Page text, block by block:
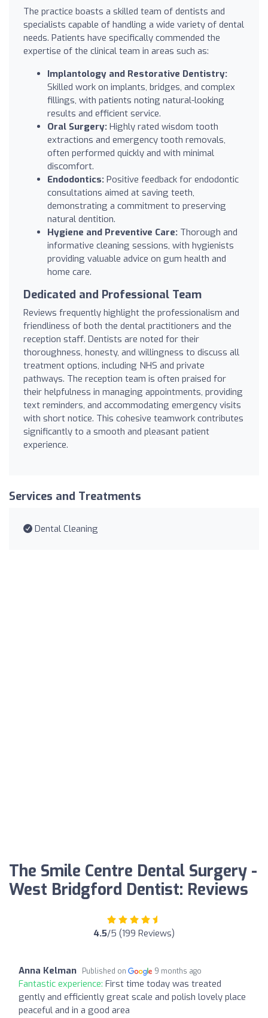
The practice boasts a skilled team of dentists and
specialists capable of handling a wide variety of dental
needs. Patients have specifically commended the
expertise of the clinical team in areas such as:
Implantology and Restorative Dentistry:
Skilled work on implants, bridges, and complex
fillings, with patients noting natural-looking
results and efficient service.
Oral Surgery: Highly rated wisdom tooth
extractions and emergency tooth removals,
often performed quickly and with minimal
discomfort.
Endodontics: Positive feedback for endodontic
consultations aimed at saving teeth,
demonstrating a commitment to preserving
natural dentition.
Hygiene and Preventive Care: Thorough and
informative cleaning sessions, with hygienists
providing valuable advice on gum health and
home care.
Dedicated and Professional Team
Reviews frequently highlight the professionalism and
friendliness of both the dental practitioners and the
reception staff. Dentists are noted for their
thoroughness, honesty, and willingness to discuss all
treatment options, including NHS and private
pathways. The reception team is often praised for
their helpfulness in managing appointments, providing
text reminders, and accommodating emergency visits
with short notice. This cohesive teamwork contributes
significantly to a smooth and pleasant patient
experience.
Services and Treatments
Dental Cleaning
The Smile Centre Dental Surgery -
West Bridgford Dentist: Reviews
4.5/5 (199 Reviews)
Anna Kelman Published on 9 months ago
Fantastic experience: First time today was treated
gently and efficiently great scale and polish lovely place
peaceful and in a good area